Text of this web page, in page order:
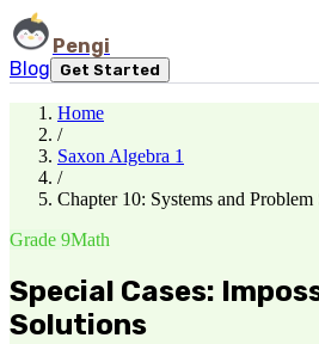
Pengi
Blog
Get Started
Home
/
Saxon Algebra 1
/
Chapter 10: Systems and
Grade 9Math
Special Cases:
Solutions